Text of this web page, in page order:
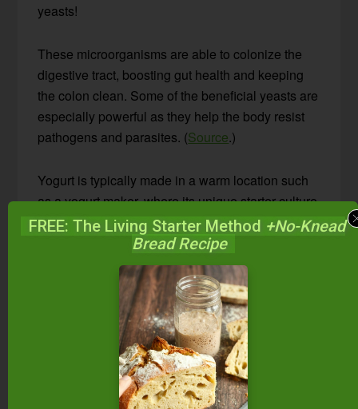
yeasts!
These microorganisms are able to colonize the
digestive tract, boosting gut health and keeping
the colon clean. Some of the beneficial yeasts are
especially powerful as they help the body resist
pathogens and parasites. (Source.)
Yogurt is typically made in a warm location such
as a yogurt maker, where its unique starter culture
thickens milk into a spoonable consistency. In
addition to being thicker, it has a milder flavor than
kefir, and its probiotics pass through the gut
(rather than colonizing it), providing food for the
good bacteria there.
As you can see, both have their own special
qualities! You really can’t go wrong, whether you
make one and not the other, or both.
FREE: The Living Starter Method +No-Knead
Bread Recipe